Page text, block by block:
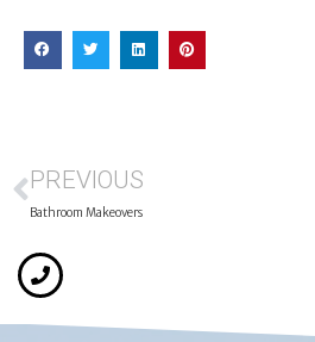
PREVIOUS
Bathroom Makeovers